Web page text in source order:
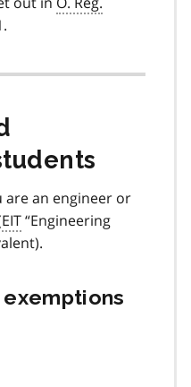
are an engineer or
EIT“Engineering